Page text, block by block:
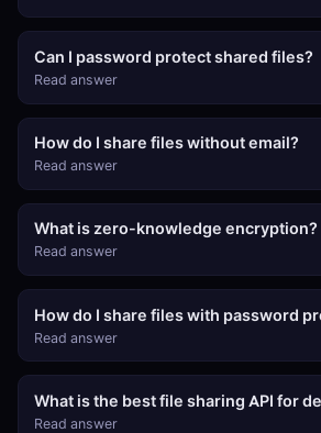
Can I password protect shared files?
Read answer
How do I share files without email?
Read answer
What is zero-knowledge encryption?
Read answer
How do I share files with password
Read answer
What is the best file sharing API for
Read answer